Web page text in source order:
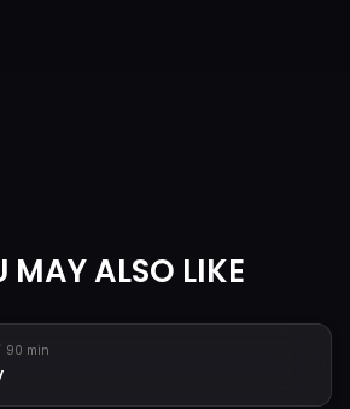
MAY ALSO LIKE
90 min